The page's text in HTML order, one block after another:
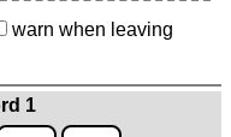
warn when leaving
1